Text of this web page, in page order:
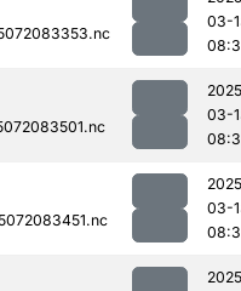
03-
03-
03-